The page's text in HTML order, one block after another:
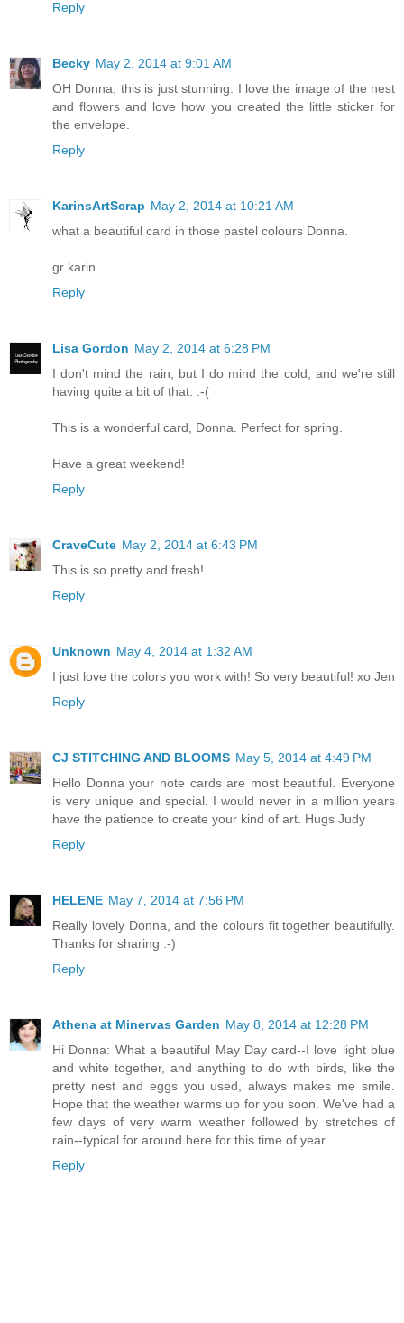
Reply
Becky May 2, 2014 at 9:01 AM
OH Donna, this is just stunning. I love the image of the nest
and flowers and love how you created the little sticker for
the envelope.
Reply
KarinsArtScrap May 2, 2014 at 10:21 AM
what a beautiful card in those pastel colours Donna.
gr karin
Reply
Lisa Gordon May 2, 2014 at 6:28 PM
I don't mind the rain, but I do mind the cold, and we're still
having quite a bit of that. :-(
This is a wonderful card, Donna. Perfect for spring.
Have a great weekend!
Reply
CraveCute May 2, 2014 at 6:43 PM
This is so pretty and fresh!
Reply
Unknown May 4, 2014 at 1:32 AM
I just love the colors you work with! So very beautiful! xo Jen
Reply
CJ STITCHING AND BLOOMS May 5, 2014 at 4:49 PM
Hello Donna your note cards are most beautiful. Everyone
is very unique and special. I would never in a million years
have the patience to create your kind of art. Hugs Judy
Reply
HELENE May 7, 2014 at 7:56 PM
Really lovely Donna, and the colours fit together beautifully.
Thanks for sharing :-)
Reply
Athena at Minervas Garden May 8, 2014 at 12:28 PM
Hi Donna: What a beautiful May Day card--I love light blue
and white together, and anything to do with birds, like the
pretty nest and eggs you used, always makes me smile.
Hope that the weather warms up for you soon. We've had a
few days of very warm weather followed by stretches of
rain--typical for around here for this time of year.
Reply